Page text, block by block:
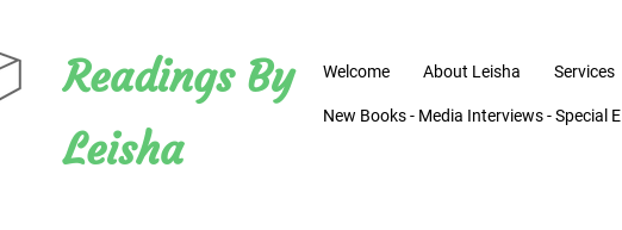
Readings By
Leisha
Welcome About Leisha Services
New Books - Media Interviews - Special E